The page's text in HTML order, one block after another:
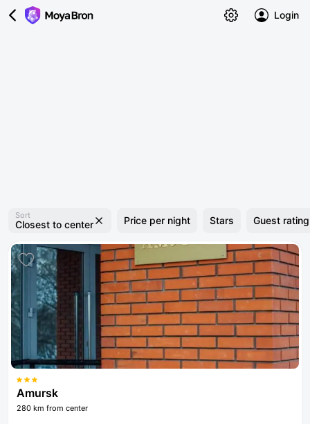
Login
Sort
Closest to center Price per night Stars Guest rating
Amursk
280 km from center